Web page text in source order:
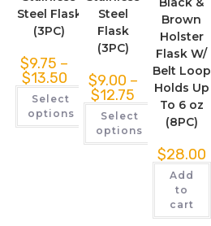
Steel Flask
(3PC)
$9.75 –
$13.50
Select
options
Steel
Flask
(3PC)
$9.00 –
$12.75
Select
options
Brown
Holster
Flask W/
Belt Loop
Holds Up
To 6 oz
(8PC)
$28.00
Add
to
cart